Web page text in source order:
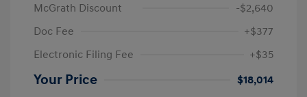
McGrath Discount
-$2,640
Doc Fee
+$377
Electronic Filing Fee
+$35
Your Price
$18,014